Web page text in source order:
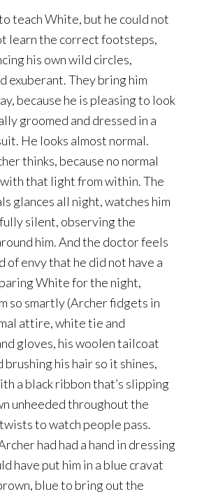
teach White, but he could not
learn the correct footsteps,
his own wild circles,
exuberant. They bring him
because he is pleasing to look
groomed and dressed in a
He looks almost normal.
thinks, because no normal
with that light from within. The
glances all night, watches him
silent, observing the
him. And the doctor feels
of envy that he did not have a
White for the night,
so smartly (Archer fidgets in
attire, white tie and
gloves, his woolen tailcoat
brushing his hair so it shines,
a black ribbon that’s slipping
unheeded throughout the
to watch people pass.
had had a hand in dressing
have put him in a blue cravat
blue to bring out the